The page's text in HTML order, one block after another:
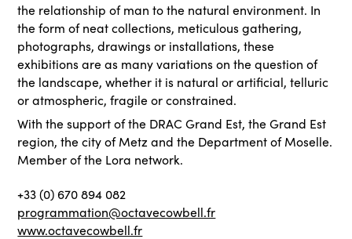
the relationship of man to the natural environment. In
the form of neat collections, meticulous gathering,
photographs, drawings or installations, these
exhibitions are as many variations on the question of
the landscape, whether it is natural or artificial, telluric
or atmospheric, fragile or constrained.
With the support of the DRAC Grand Est, the Grand Est
region, the city of Metz and the Department of Moselle.
Member of the Lora network.
+33 (0) 670 894 082
programmation@octavecowbell.fr
www.octavecowbell.fr